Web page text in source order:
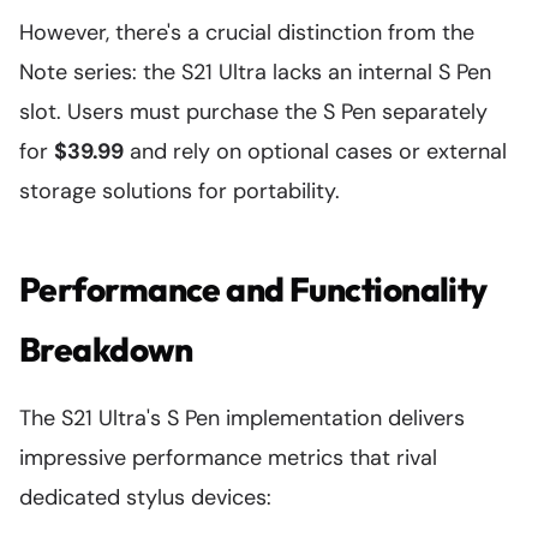
However, there's a crucial distinction from the
Note series: the S21 Ultra lacks an internal S Pen
slot. Users must purchase the S Pen separately
for $39.99 and rely on optional cases or external
storage solutions for portability.
Performance and Functionality
Breakdown
The S21 Ultra's S Pen implementation delivers
impressive performance metrics that rival
dedicated stylus devices: